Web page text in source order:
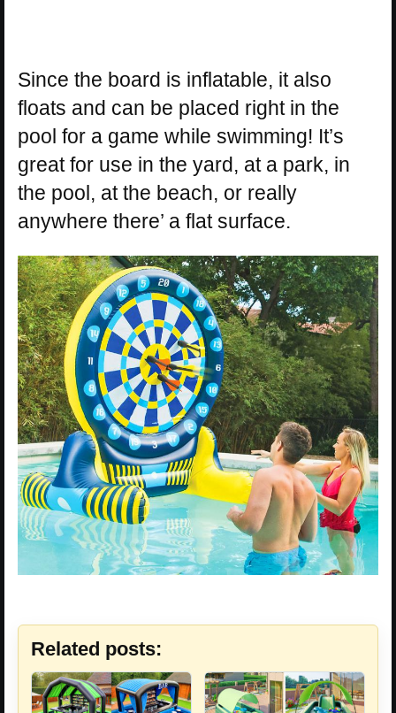
Since the board is inflatable, it also
floats and can be placed right in the
pool for a game while swimming! It’s
great for use in the yard, at a park, in
the pool, at the beach, or really
anywhere there’ a flat surface.
Related posts: